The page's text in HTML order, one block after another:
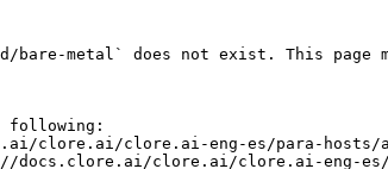
bare-metal` does not exist. This page
following:
clore.ai/clore.ai-eng-es/para-hosts/
clore.ai/clore.ai-eng-es/